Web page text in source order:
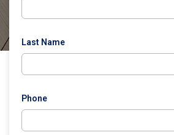
Last Name
Phone